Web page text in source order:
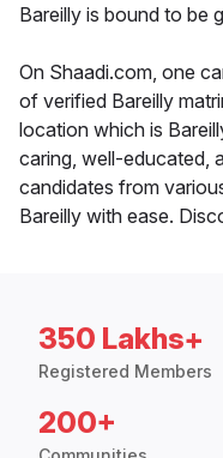
Bareilly is bound to be
On Shaadi.com, one
of verified Bareilly
location which is
caring, well-educated,
candidates from
Bareilly with ease.
350 Lakhs+
Registered Members
200+